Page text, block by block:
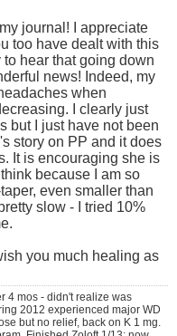
journal! I appreciate
too have dealt with this
hear that going down
news! Indeed, my
when
I clearly just
but I just have not been
story on PP and it does
It is encouraging she is
because I am so
even smaller than
slow - I tried 10%
you much healing as
4 mos - didn't realize was
2012 experienced major WD
but no relief, back on K 1 mg.